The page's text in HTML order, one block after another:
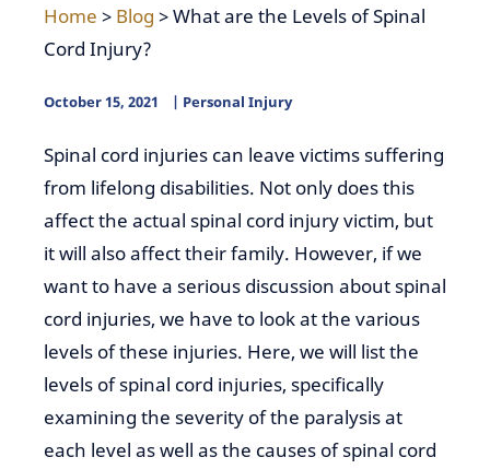
Home > Blog >What are the Levels of Spinal
Cord Injury?
October 15, 2021 Personal Injury
Spinal cord injuries can leave victims suffering
from lifelong disabilities. Not only does this
affect the actual spinal cord injury victim, but
it will also affect their family. However, if we
want to have a serious discussion about spinal
cord injuries, we have to look at the various
levels of these injuries. Here, we will list the
levels of spinal cord injuries, specifically
examining the severity of the paralysis at
each level as well as the causes of spinal cord